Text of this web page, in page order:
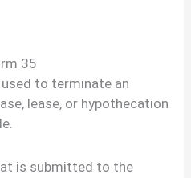
35
to terminate an
lease, or hypothecation
is submitted to the